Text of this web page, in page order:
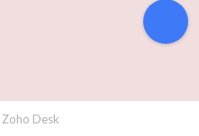
Zoho Desk